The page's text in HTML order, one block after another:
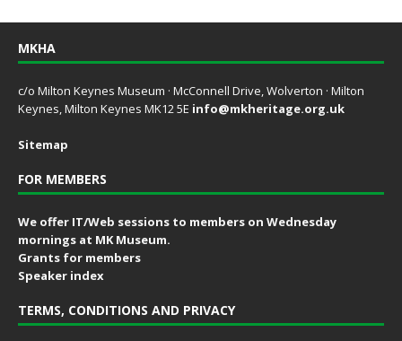
MKHA
c/o Milton Keynes Museum · McConnell Drive, Wolverton · Milton
Keynes, Milton Keynes MK12 5E info@mkheritage.org.uk
Sitemap
FOR MEMBERS
We offer IT/Web sessions to members on Wednesday
mornings at MK Museum.
Grants for members
Speaker index
TERMS, CONDITIONS AND PRIVACY